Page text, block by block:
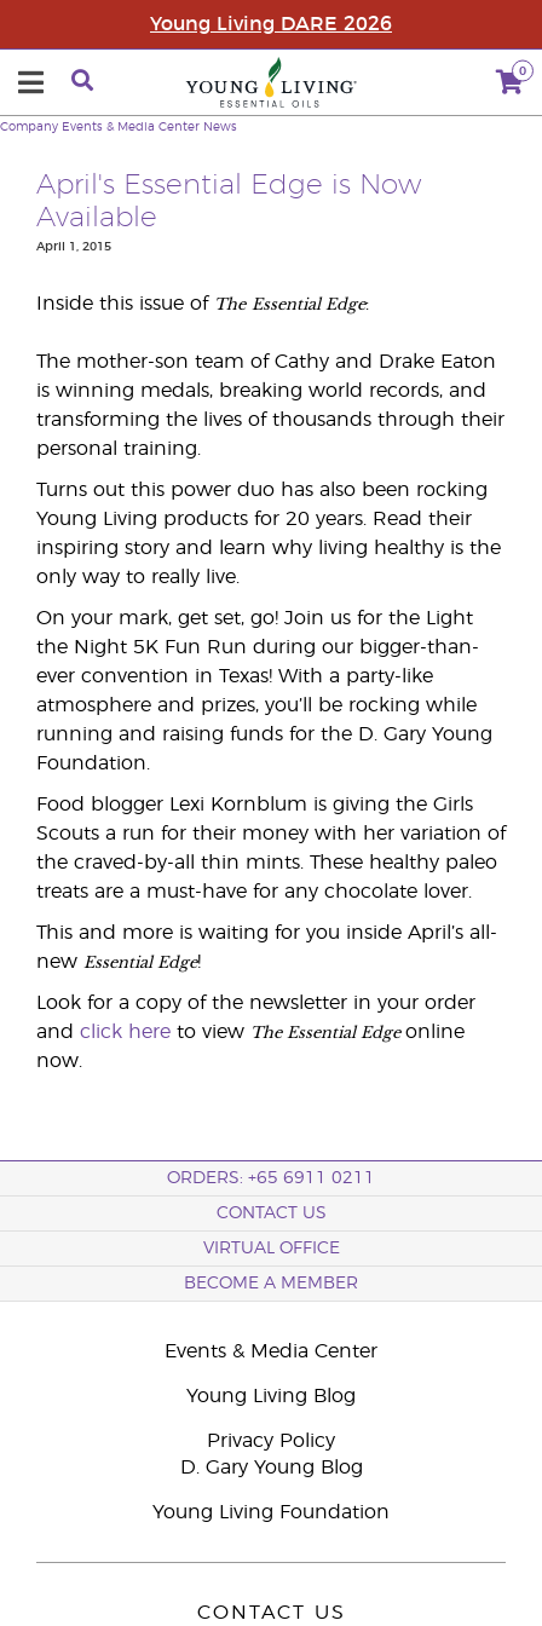
Young Living DARE 2026
0
Company Events & Media Center News
April's Essential Edge is Now
Available
April 1, 2015
Inside this issue of The Essential Edge:
The mother-son team of Cathy and Drake Eaton
is winning medals, breaking world records, and
transforming the lives of thousands through their
personal training.
Turns out this power duo has also been rocking
Young Living products for 20 years. Read their
inspiring story and learn why living healthy is the
only way to really live.
On your mark, get set, go! Join us for the Light
the Night 5K Fun Run during our bigger-than-
ever convention in Texas! With a party-like
atmosphere and prizes, you’ll be rocking while
running and raising funds for the D. Gary Young
Foundation.
Food blogger Lexi Kornblum is giving the Girls
Scouts a run for their money with her variation of
the craved-by-all thin mints. These healthy paleo
treats are a must-have for any chocolate lover.
This and more is waiting for you inside April’s all-
new Essential Edge!
Look for a copy of the newsletter in your order
and click here to view The Essential Edgeonline
now.
ORDERS: +65 6911 0211
CONTACT US
VIRTUAL OFFICE
BECOME A MEMBER
Events & Media Center
Young Living Blog
Privacy Policy
D. Gary Young Blog
Young Living Foundation
CONTACT US